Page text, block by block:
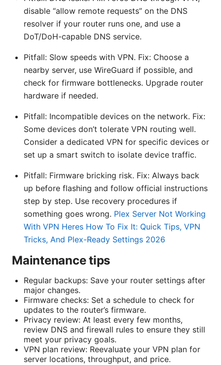
disable “allow remote requests” on the DNS
resolver if your router runs one, and use a
DoT/DoH-capable DNS service.
Pitfall: Slow speeds with VPN. Fix: Choose a
nearby server, use WireGuard if possible, and
check for firmware bottlenecks. Upgrade router
hardware if needed.
Pitfall: Incompatible devices on the network. Fix:
Some devices don’t tolerate VPN routing well.
Consider a dedicated VPN for specific devices or
set up a smart switch to isolate device traffic.
Pitfall: Firmware bricking risk. Fix: Always back
up before flashing and follow official instructions
step by step. Use recovery procedures if
something goes wrong. Plex Server Not Working
With VPN Heres How To Fix It: Quick Tips, VPN
Tricks, And Plex-Ready Settings 2026
Maintenance tips
Regular backups: Save your router settings after
major changes.
Firmware checks: Set a schedule to check for
updates to the router’s firmware.
Privacy review: At least every few months,
review DNS and firewall rules to ensure they still
meet your privacy goals.
VPN plan review: Reevaluate your VPN plan for
server locations, throughput, and price.